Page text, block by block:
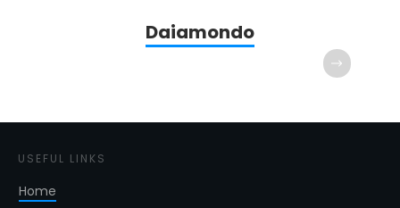
Daiamondo
USEFUL LINKS
Home